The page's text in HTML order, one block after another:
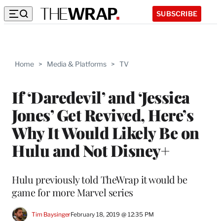
SUBSCRIBE
Home > Media & Platforms > TV
If ‘Daredevil’ and ‘Jessica
Jones’ Get Revived, Here’s
Why It Would Likely Be on
Hulu and Not Disney+
Hulu previously told TheWrap it would be
game for more Marvel series
Tim BaysingerFebruary 18, 2019 @ 12:35 PM